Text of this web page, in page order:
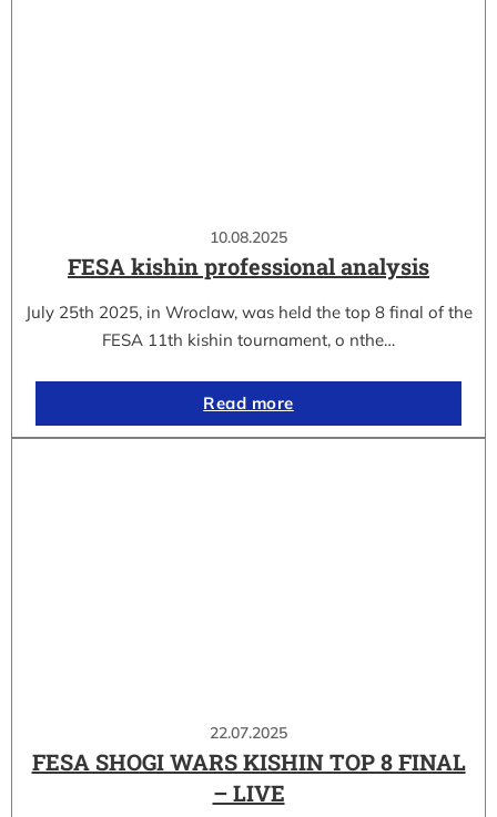
10.08.2025
FESA kishin professional analysis
July 25th 2025, in Wroclaw, was held the top 8 final of the
FESA 11th kishin tournament, o nthe…
Read more
22.07.2025
FESA SHOGI WARS KISHIN TOP 8 FINAL
– LIVE